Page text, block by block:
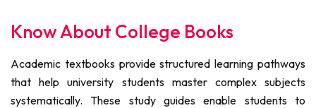
Know About College Books
Academic textbooks provide structured learning pathways
that help university students master complex subjects
systematically. These study guides enable students to